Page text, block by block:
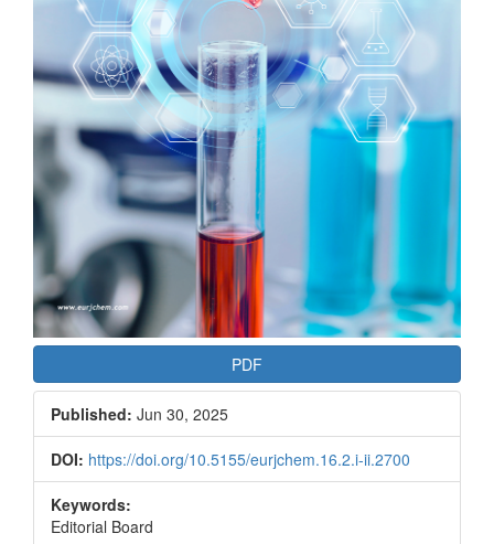
PDF
Published: Jun 30, 2025
DOI: https://doi.org/10.5155/eurjchem.16.2.i-ii.2700
Keywords:
Editorial Board